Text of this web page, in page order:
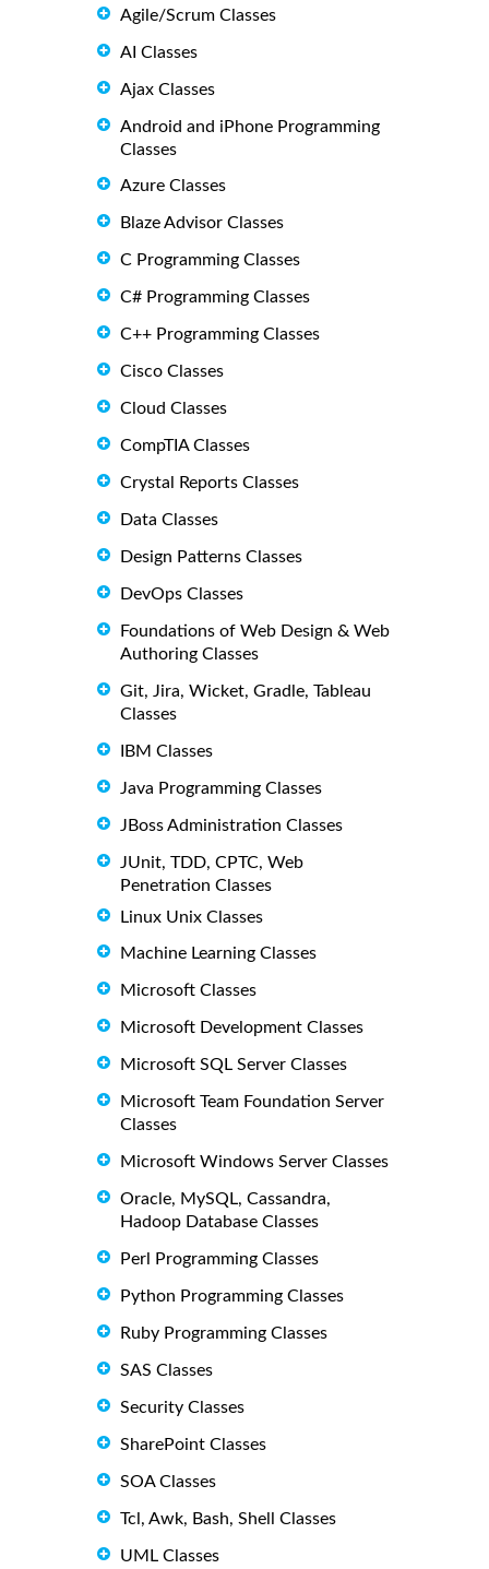
Agile/Scrum Classes
AI Classes
Ajax Classes
Android and iPhone Programming
Classes
Azure Classes
Blaze Advisor Classes
C Programming Classes
C# Programming Classes
C++ Programming Classes
Cisco Classes
Cloud Classes
CompTIA Classes
Crystal Reports Classes
Data Classes
Design Patterns Classes
DevOps Classes
Foundations of Web Design & Web
Authoring Classes
Git, Jira, Wicket, Gradle, Tableau
Classes
IBM Classes
Java Programming Classes
JBoss Administration Classes
JUnit, TDD, CPTC, Web
Penetration Classes
Linux Unix Classes
Machine Learning Classes
Microsoft Classes
Microsoft Development Classes
Microsoft SQL Server Classes
Microsoft Team Foundation Server
Classes
Microsoft Windows Server Classes
Oracle, MySQL, Cassandra,
Hadoop Database Classes
Perl Programming Classes
Python Programming Classes
Ruby Programming Classes
SAS Classes
Security Classes
SharePoint Classes
SOA Classes
Tcl, Awk, Bash, Shell Classes
UML Classes